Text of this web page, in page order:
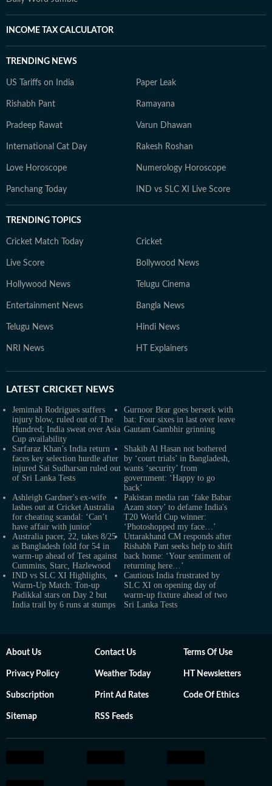
INCOME TAX CALCULATOR
TRENDING NEWS
US Tariffs on India Paper Leak
Rishabh Pant Ramayana
Pradeep Rawat Varun Dhawan
International Cat Day Rakesh Roshan
Love Horoscope Numerology Horoscope
Panchang Today IND vs SLC XI Live Score
TRENDING TOPICS
Cricket Match Today Cricket
Live Score Bollywood News
Hollywood News Telugu Cinema
Entertainment News Bangla News
Telugu News Hindi News
NRI News HT Explainers
LATEST CRICKET NEWS
Jemimah Rodrigues suffers
injury blow, ruled out of The
Hundred; India sweat over Asia
Cup availability
Gurnoor Brar goes berserk with
bat: Four sixes in last over leave
Gautam Gambhir grinning
Sarfaraz Khan’s India return
faces key selection hurdle after
injured Sai Sudharsan ruled out
of Sri Lanka Tests
Shakib Al Hasan not bothered
by ‘court trials’ in Bangladesh,
wants ‘security’ from
government: ‘Happy to go
back’
Ashleigh Gardner's ex-wife
lashes out at Cricket Australia
for cheating scandal: ‘Can’t
have affair with junior'
Pakistan media ran ‘fake Babar
Azam story’ to defame India's
T20 World Cup winner:
‘Photoshopped my face…’
Australia pacer, 22, takes 8/25
as Bangladesh fold for 54 in
warm-up ahead of Test against
Cummins, Starc, Hazlewood
Uttarakhand CM responds after
Rishabh Pant seeks help to shift
back home: ‘Your sentiment of
returning here…’
IND vs SLC XI Highlights,
Warm-Up Match: Ton-up
Padikkal stars on Day 2 but
India trail by 6 runs at stumps
Cautious India frustrated by
SLC XI on opening day of
warm-up fixture ahead of two
Sri Lanka Tests
About Us Contact Us Terms Of Use
Privacy Policy Weather Today HT Newsletters
Subscription Print Ad Rates Code Of Ethics
Sitemap RSS Feeds